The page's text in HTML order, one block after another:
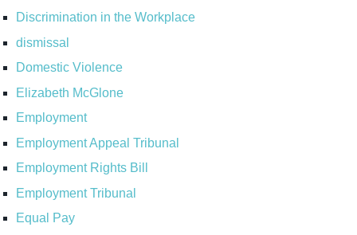
Discrimination in the Workplace
dismissal
Domestic Violence
Elizabeth McGlone
Employment
Employment Appeal Tribunal
Employment Rights Bill
Employment Tribunal
Equal Pay